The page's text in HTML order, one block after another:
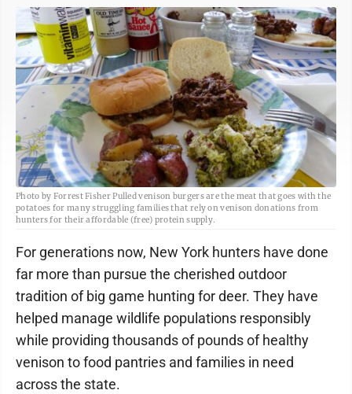
Photo by Forrest Fisher Pulled venison burgers are the meat that goes with the
potatoes for many struggling families that rely on venison donations from
hunters for their affordable (free) protein supply.
For generations now, New York hunters have done
far more than pursue the cherished outdoor
tradition of big game hunting for deer. They have
helped manage wildlife populations responsibly
while providing thousands of pounds of healthy
venison to food pantries and families in need
across the state.